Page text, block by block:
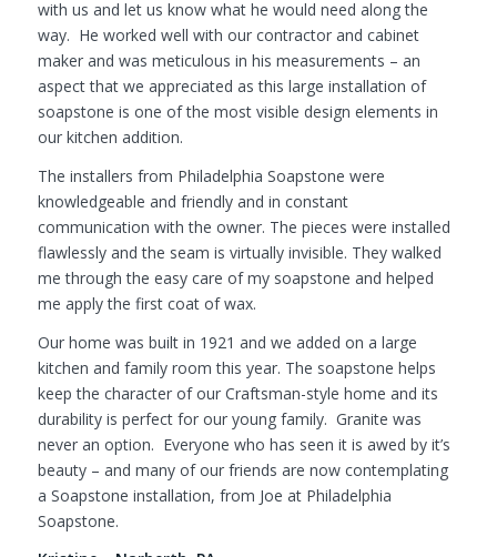
with us and let us know what he would need along the
way. He worked well with our contractor and cabinet
maker and was meticulous in his measurements – an
aspect that we appreciated as this large installation of
soapstone is one of the most visible design elements in
our kitchen addition.
The installers from Philadelphia Soapstone were
knowledgeable and friendly and in constant
communication with the owner. The pieces were installed
flawlessly and the seam is virtually invisible. They walked
me through the easy care of my soapstone and helped
me apply the first coat of wax.
Our home was built in 1921 and we added on a large
kitchen and family room this year. The soapstone helps
keep the character of our Craftsman-style home and its
durability is perfect for our young family. Granite was
never an option. Everyone who has seen it is awed by it’s
beauty – and many of our friends are now contemplating
a Soapstone installation, from Joe at Philadelphia
Soapstone.